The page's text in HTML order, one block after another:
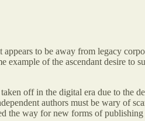
appears to be away from legacy
example of the ascendant desire
off in the digital era due to the
authors must be wary of
the way for new forms of